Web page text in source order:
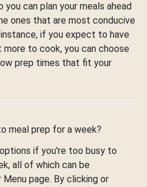
can plan your meals ahead
ones that are most conducive
if you expect to have
to cook, you can choose
prep times that fit your
meal prep for a week?
if you're too busy to
all of which can be
page. By clicking or